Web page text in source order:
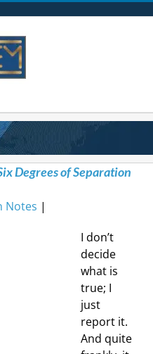
Degrees of Separation
Notes |
I don’t
decide
what is
true; I
just
report it.
And quite